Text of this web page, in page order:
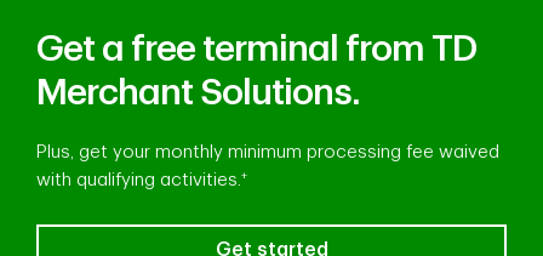
Get a free terminal from TD
Merchant Solutions.
Plus, get your monthly minimum processing fee waived
with qualifying activities.+
Now could be the perfect time to
Get started